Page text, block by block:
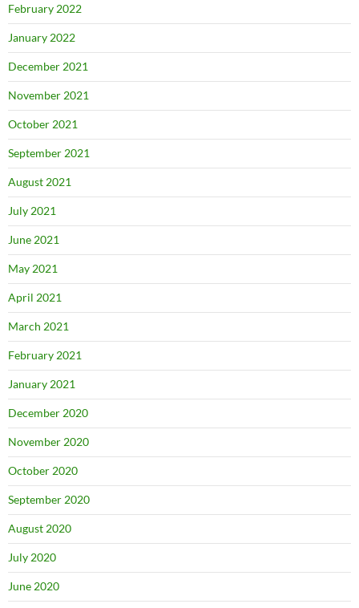
February 2022
January 2022
December 2021
November 2021
October 2021
September 2021
August 2021
July 2021
June 2021
May 2021
April 2021
March 2021
February 2021
January 2021
December 2020
November 2020
October 2020
September 2020
August 2020
July 2020
June 2020